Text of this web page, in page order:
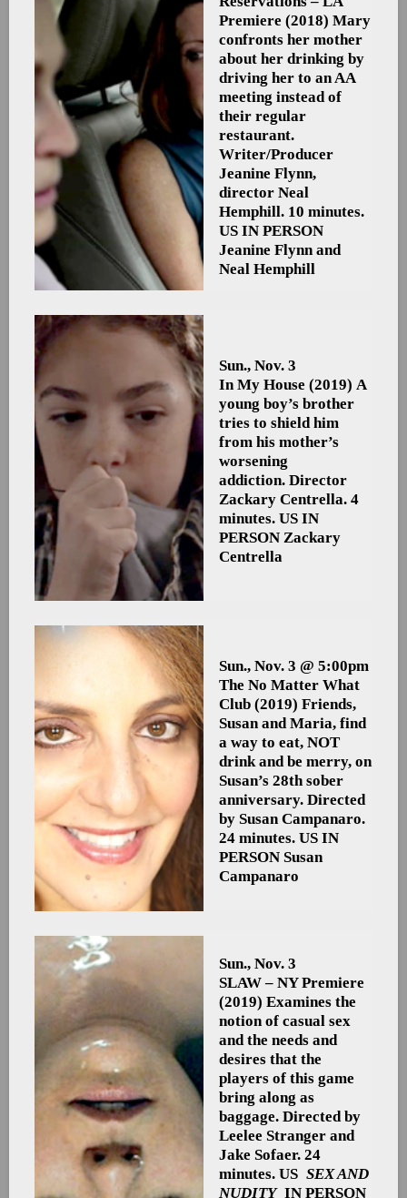
Premiere (2018) Mary
confronts her mother
about her drinking by
driving her to an AA
meeting instead of
their regular
restaurant.
Writer/Producer
Jeanine Flynn,
director Neal
Hemphill. 10 minutes.
US IN PERSON
Jeanine Flynn and
Neal Hemphill
Sun., Nov. 3
In My House (2019) A
young boy’s brother
tries to shield him
from his mother’s
worsening
addiction. Director
Zackary Centrella. 4
minutes. US IN
PERSON Zackary
Centrella
Sun., Nov. 3 @ 5:00pm
The No Matter What
Club (2019) Friends,
Susan and Maria, find
a way to eat, NOT
drink and be merry, on
Susan’s 28th sober
anniversary. Directed
by Susan Campanaro.
24 minutes. US IN
PERSON Susan
Campanaro
Sun., Nov. 3
SLAW – NY Premiere
(2019) Examines the
notion of casual sex
and the needs and
desires that the
players of this game
bring along as
baggage. Directed by
Leelee Stranger and
Jake Sofaer. 24
minutes. US SEX AND
NUDITY IN PERSON